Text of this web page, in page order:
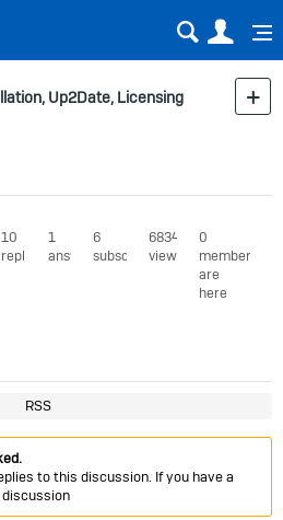
Up2Date, Licensing
vote on this thread
10
replies
1
answer
6
subscribers
6834
views
0
members
are
here
RSS
to this discussion. If you have a